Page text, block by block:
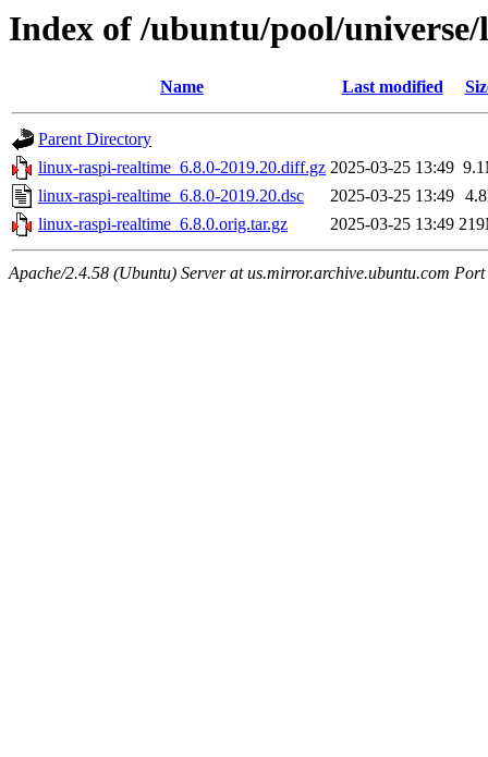
Index of /ubuntu/pool/
Name Last modified
Parent Directory
linux-raspi-realtime_6.8.0-2019.20.diff.gz 2025-03-25 13:49
linux-raspi-realtime_6.8.0-2019.20.dsc
2025-03-25 13:49
linux-raspi-realtime_6.8.0.orig.tar.gz
2025-03-25 13:49
Apache/2.4.58 (Ubuntu) Server at us.mirror.archive.ubuntu.com Port